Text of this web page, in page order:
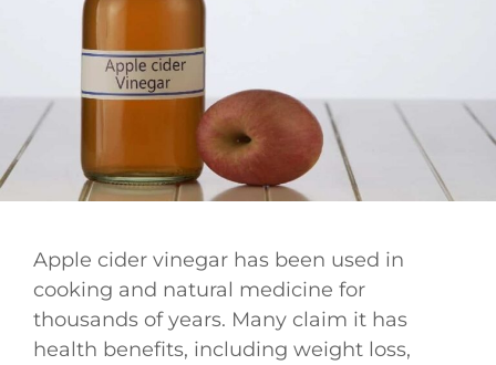
Apple cider vinegar has been used in
cooking and natural medicine for
thousands of years. Many claim it has
health benefits, including weight loss,